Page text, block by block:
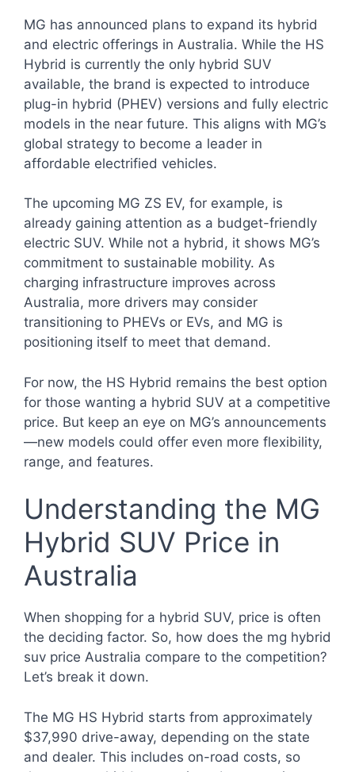
MG has announced plans to expand its hybrid
and electric offerings in Australia. While the HS
Hybrid is currently the only hybrid SUV
available, the brand is expected to introduce
plug-in hybrid (PHEV) versions and fully electric
models in the near future. This aligns with MG’s
global strategy to become a leader in
affordable electrified vehicles.
The upcoming MG ZS EV, for example, is
already gaining attention as a budget-friendly
electric SUV. While not a hybrid, it shows MG’s
commitment to sustainable mobility. As
charging infrastructure improves across
Australia, more drivers may consider
transitioning to PHEVs or EVs, and MG is
positioning itself to meet that demand.
For now, the HS Hybrid remains the best option
for those wanting a hybrid SUV at a competitive
price. But keep an eye on MG’s announcements
—new models could offer even more flexibility,
range, and features.
Understanding the MG
Hybrid SUV Price in
Australia
When shopping for a hybrid SUV, price is often
the deciding factor. So, how does the mg hybrid
suv price Australia compare to the competition?
Let’s break it down.
The MG HS Hybrid starts from approximately
$37,990 drive-away, depending on the state
and dealer. This includes on-road costs, so